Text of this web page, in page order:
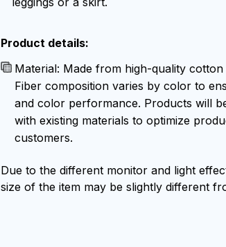
Product details:
Material: Made from high-quality
Fiber composition varies by color to
and color performance. Products will
with existing materials to optimize
customers.
Due to the different monitor and light
size of the item may be slightly different